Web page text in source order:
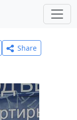
Share